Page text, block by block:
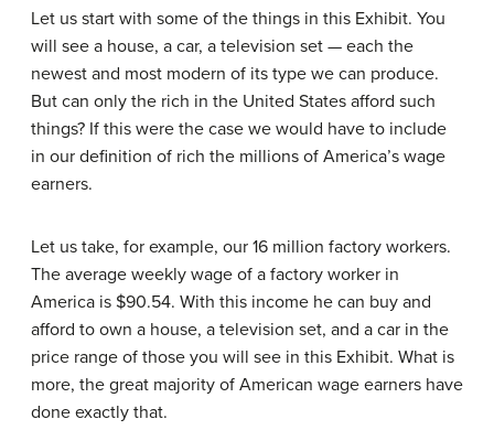
Let us start with some of the things in this Exhibit. You
will see a house, a car, a television set — each the
newest and most modern of its type we can produce.
But can only the rich in the United States afford such
things? If this were the case we would have to include
in our definition of rich the millions of America’s wage
earners.
Let us take, for example, our 16 million factory workers.
The average weekly wage of a factory worker in
America is $90.54. With this income he can buy and
afford to own a house, a television set, and a car in the
price range of those you will see in this Exhibit. What is
more, the great majority of American wage earners have
done exactly that.